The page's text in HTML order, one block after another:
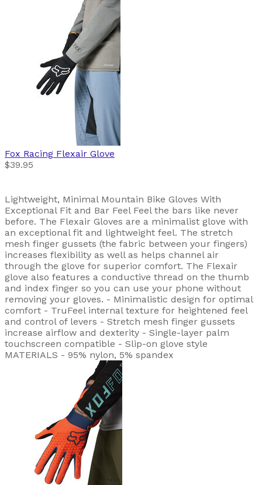
Fox Racing Flexair Glove
$39.95
Lightweight, Minimal Mountain Bike Gloves With
Exceptional Fit and Bar Feel Feel the bars like never
before. The Flexair Gloves are a minimalist glove with
an exceptional fit and lightweight feel. The stretch
mesh finger gussets (the fabric between your fingers)
increases flexibility as well as helps channel air
through the glove for superior comfort. The Flexair
glove also features a conductive thread on the thumb
and index finger so you can use your phone without
removing your gloves. - Minimalistic design for optimal
comfort - TruFeel internal texture for heightened feel
and control of levers - Stretch mesh finger gussets
increase airflow and dexterity - Single-layer palm
touchscreen compatible - Slip-on glove style
MATERIALS - 95% nylon, 5% spandex